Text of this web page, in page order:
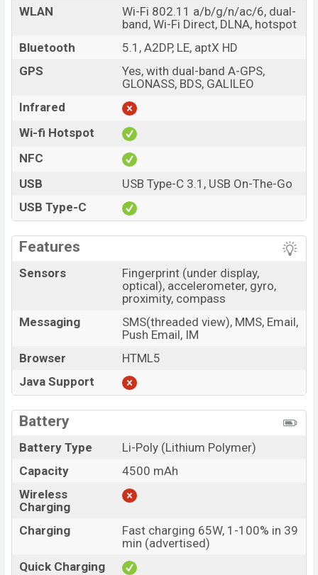
WLAN
Wi-Fi 802.11 a/b/g/n/ac/6, dual-
band, Wi-Fi Direct, DLNA, hotspot
Bluetooth
5.1, A2DP, LE, aptX HD
GPS
Yes, with dual-band A-GPS,
GLONASS, BDS, GALILEO
Infrared
Wi-fi Hotspot
NFC
USB
USB Type-C 3.1, USB On-The-Go
USB Type-C
Features
Sensors
Fingerprint (under display,
optical), accelerometer, gyro,
proximity, compass
Messaging
SMS(threaded view), MMS, Email,
Push Email, IM
Browser
HTML5
Java Support
Battery
Battery Type
Li-Poly (Lithium Polymer)
Capacity
4500 mAh
Wireless
Charging
Charging
Fast charging 65W, 1-100% in 39
min (advertised)
Quick Charging